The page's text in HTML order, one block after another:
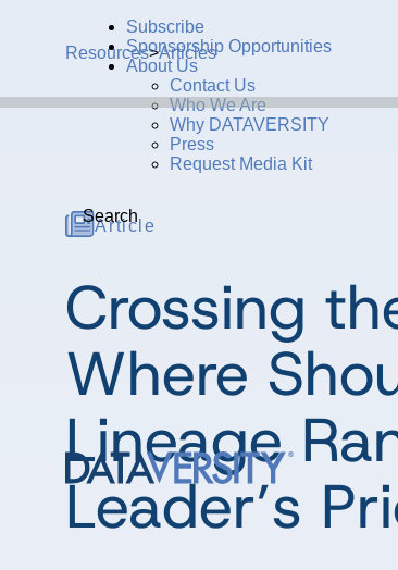
Subscribe
Sponsorship Opportunities
About Us
Contact Us
Who We Are
Why DATAVERSITY
Press
Request Media Kit
Search
Resources>Articles
Article
Crossing
Where
Lineage
Leader’s